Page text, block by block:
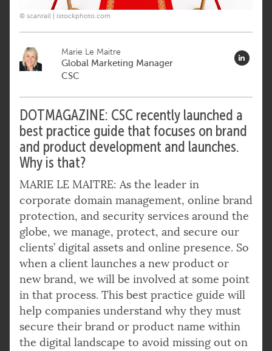
© scanrail | istockphoto.com
Marie Le Maitre
Global Marketing Manager
CSC
DOTMAGAZINE: CSC recently launched a
best practice guide that focuses on brand
and product development and launches.
Why is that?
MARIE LE MAITRE: As the leader in
corporate domain management, online brand
protection, and security services around the
globe, we manage, protect, and secure our
clients’ digital assets and online presence. So
when a client launches a new product or
new brand, we will be involved at some point
in that process. This best practice guide will
help companies understand why they must
secure their brand or product name within
the digital landscape to avoid missing out on